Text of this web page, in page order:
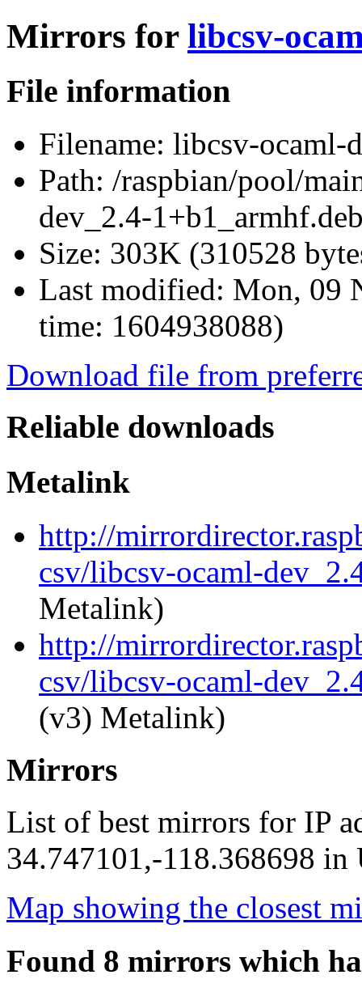
Mirrors for libcsv-
File information
Filename: libcsv-ocaml-
Path: /raspbian/pool/
dev_2.4-
Size: 303K (310528
Last modified: Mon, 09
time: 1604938088)
Download file from
Reliable downloads
Metalink
http://
csv/libcsv-ocaml-
Metalink)
http://
csv/libcsv-ocaml-
(v3) Metalink)
Mirrors
List of best mirrors for IP
34.747101,-118.368698 in
Map showing the closest
Found 8 mirrors which